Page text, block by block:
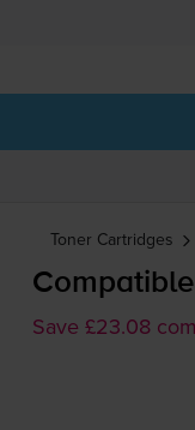
Toner Cartridges
Save £23.08